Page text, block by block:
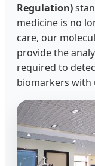
Regulation)
medicine is no
care, our
provide the
required to
biomarkers with